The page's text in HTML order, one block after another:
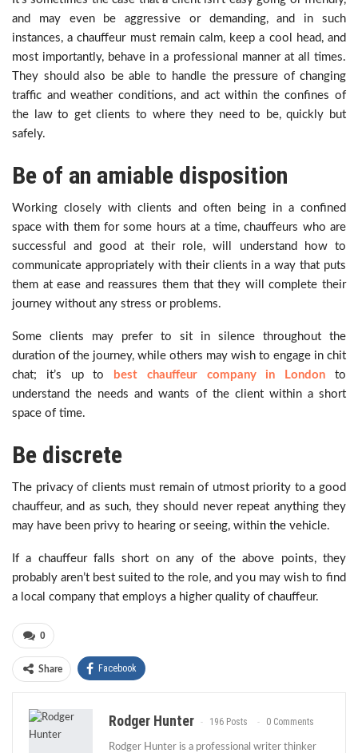
and may even be aggressive or demanding, and in such
instances, a chauffeur must remain calm, keep a cool head, and
most importantly, behave in a professional manner at all times.
They should also be able to handle the pressure of changing
traffic and weather conditions, and act within the confines of
the law to get clients to where they need to be, quickly but
safely.
Be of an amiable disposition
Working closely with clients and often being in a confined
space with them for some hours at a time, chauffeurs who are
successful and good at their role, will understand how to
communicate appropriately with their clients in a way that puts
them at ease and reassures them that they will complete their
journey without any stress or problems.
Some clients may prefer to sit in silence throughout the
duration of the journey, while others may wish to engage in chit
chat; it’s up to
best chauffeur company in London to
understand the needs and wants of the client within a short
space of time.
Be discrete
The privacy of clients must remain of utmost priority to a good
chauffeur, and as such, they should never repeat anything they
may have been privy to hearing or seeing, within the vehicle.
If a chauffeur falls short on any of the above points, they
probably aren’t best suited to the role, and you may wish to find
a local company that employs a higher quality of chauffeur.
0
Share Facebook
Rodger Hunter 196 Posts 0 Comments
Rodger Hunter is a professional writer thinker